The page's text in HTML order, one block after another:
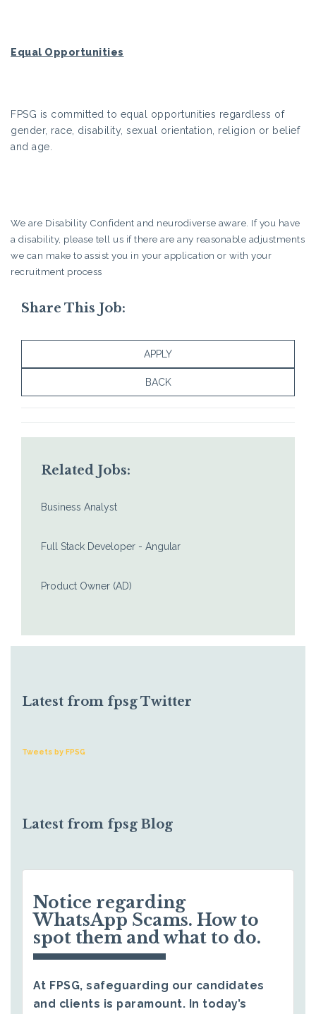
Equal Opportunities
FPSG is committed to equal opportunities regardless of
gender, race, disability, sexual orientation, religion or belief
and age.
We are Disability Confident and neurodiverse aware. If you have
a disability, please tell us if there are any reasonable adjustments
we can make to assist you in your application or with your
recruitment process
Share This Job:
APPLY
BACK
Related Jobs:
Business Analyst
Full Stack Developer - Angular
Product Owner (AD)
Latest from fpsg Twitter
Tweets by FPSG
Latest from fpsg Blog
Notice regarding
WhatsApp Scams. How to
spot them and what to do.
At FPSG, safeguarding our candidates
and clients is paramount. In today’s